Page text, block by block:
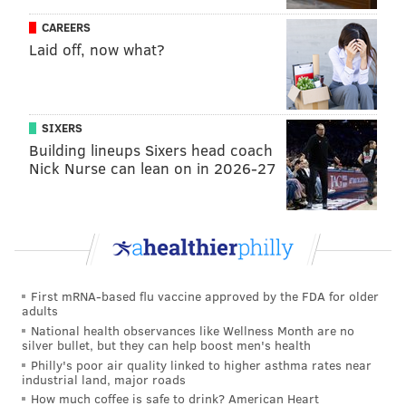
Wildlife Centerin Florida. The compound offers
refuge to hundreds of misplaced crocodilians and
"nuisance" gators from areas where they're native.
The Magnolia Lake gator was held overnight by Bucks
County Park Rangers and turned over to Asplundh's
care on Friday.
“Bucks County Parks and Recreation and the Park
Rangers thank Mr. Asplundh for his help in bringing
Ranger Chief Patrick Durkin said.
PhillyVoice Staff
tanenbaum@phillyvoice.com
READ MORE WILDLIFE ALLIGATORS BRISTOL TOWNSHIP
CAREERS
Laid off, now what?
SIXERS
Building lineups Sixers head coach
Nick Nurse can lean on in 2026-27
First mRNA-based flu vaccine approved by the FDA for older
adults
National health observances like Wellness Month are no
silver bullet, but they can help boost men's health
Philly's poor air quality linked to higher asthma rates near
industrial land, major roads
How much coffee is safe to drink? American Heart